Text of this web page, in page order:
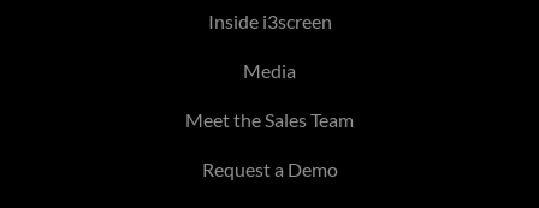
Inside i3screen
Media
Meet the Sales Team
Request a Demo